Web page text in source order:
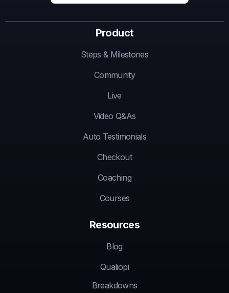
Product
Steps & Milestones
Community
Live
Video Q&As
Auto Testimonials
Checkout
Coaching
Courses
Resources
Blog
Qualiopi
Breakdowns